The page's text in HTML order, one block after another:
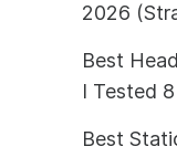
2026
Best
I Tested
Best